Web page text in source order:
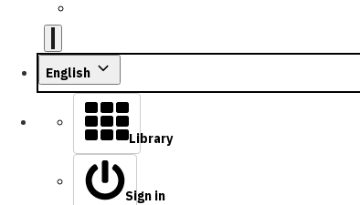
English
Library
Sign in